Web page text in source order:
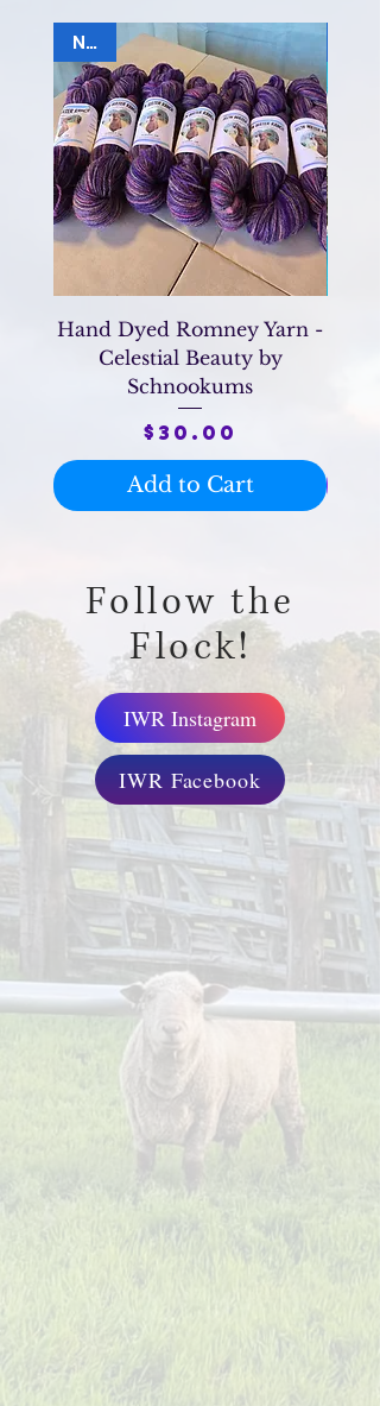
NEW
Hand Dyed Romney Yarn -
Celestial Beauty by
Schnookums
Price
$30.00
Add to Cart
Follow the
Flock!
IWR Instagram
IWR Facebook